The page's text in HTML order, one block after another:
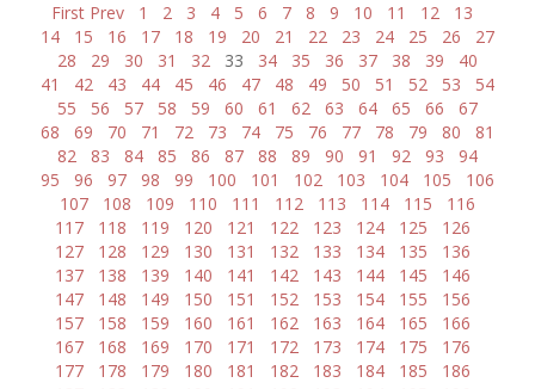
First Prev 1 2 3 4 5 6 7 8 9 10 11 12
13
14
15 16 17 18 19 20 21 22 23 24 25 26
27
28
29 30 31 32 33 34 35 36 37 38 39
40
41
42 43 44 45 46 47 48 49 50 51 52 53
54
55
56 57 58 59 60 61 62 63 64 65 66
67
68
69 70 71 72 73 74 75 76 77 78 79 80
81
82
83 84 85 86 87 88 89 90 91 92 93
94
95
96 97 98 99 100 101 102 103 104 105
106
107
108 109 110 111 112 113 114 115
116
117
118 119 120 121 122 123 124 125
126
127
128 129 130 131 132 133 134 135
136
137
138 139 140 141 142 143 144 145
146
147
148 149 150 151 152 153 154 155
156
157
158 159 160 161 162 163 164 165
166
167
168 169 170 171 172 173 174 175
176
177
178 179 180 181 182 183 184 185
186